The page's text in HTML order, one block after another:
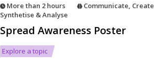
More than 2 hours Communicate, Create
Synthetise & Analyse
Spread Awareness Poster
Explore a topic